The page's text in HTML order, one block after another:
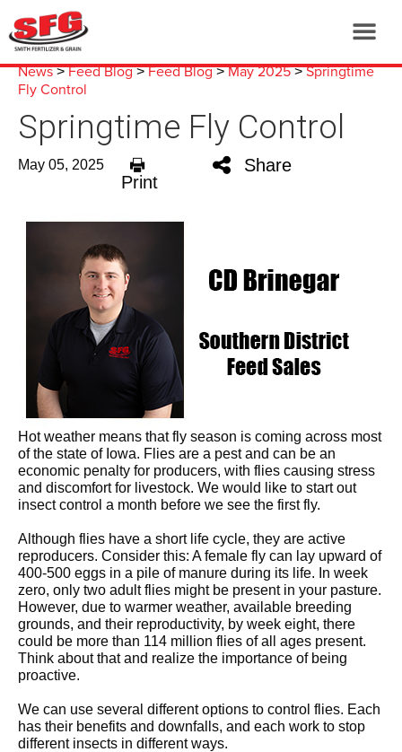
News>Feed Blog>Feed Blog>May 2025>Springtime
Fly Control
Springtime Fly Control
May 05, 2025
Print
Share
Hot weather means that fly season is coming across most
of the state of Iowa. Flies are a pest and can be an
economic penalty for producers, with flies causing stress
and discomfort for livestock. We would like to start out
insect control a month before we see the first fly.
Although flies have a short life cycle, they are active
reproducers. Consider this: A female fly can lay upward of
400-500 eggs in a pile of manure during its life. In week
zero, only two adult flies might be present in your pasture.
However, due to warmer weather, available breeding
grounds, and their reproductivity, by week eight, there
could be more than 114 million flies of all ages present.
Think about that and realize the importance of being
proactive.
We can use several different options to control flies. Each
has their benefits and downfalls, and each work to stop
different insects in different ways.